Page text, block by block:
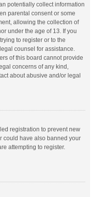
potentially collect information
parental consent or some
allowing the collection of
under the age of 13. If you
to register or to the
counsel for assistance.
of this board cannot provide
concerns of any kind,
about abusive and/or legal
registration to prevent new
could have also banned your
attempting to register.